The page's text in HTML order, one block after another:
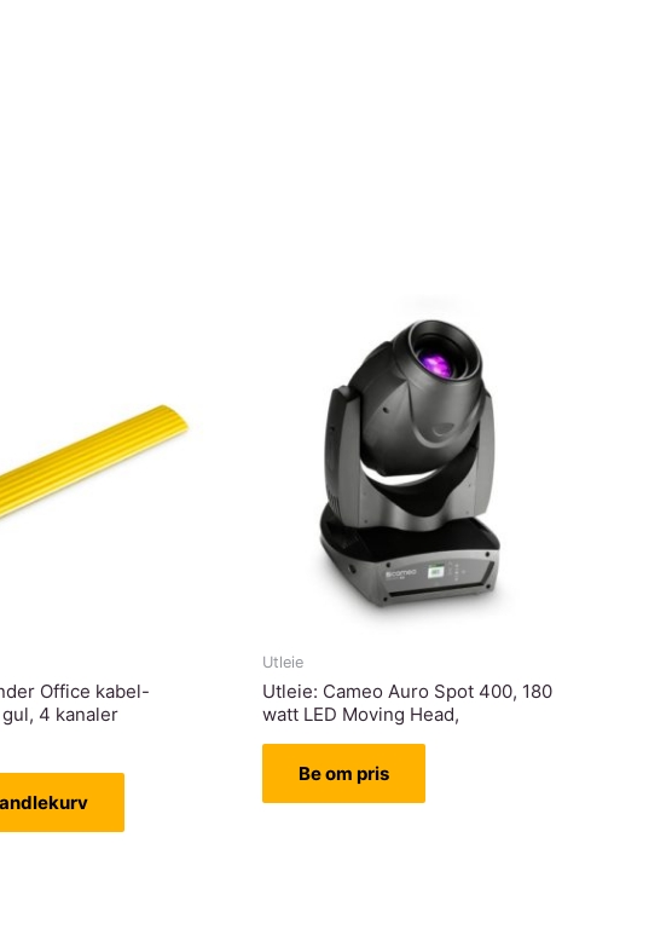
Office kabel-
4 kanaler
Utleie
Utleie: Cameo Auro Spot 400, 180
watt LED Moving Head,
Be om pris